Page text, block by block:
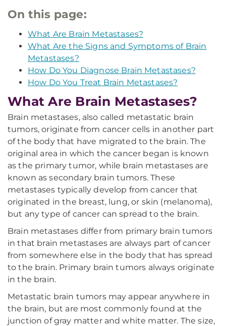
On this page:
What Are Brain Metastases?
What Are the Signs and Symptoms of Brain
Metastases?
How Do You Diagnose Brain Metastases?
How Do You Treat Brain Metastases?
What Are Brain Metastases?
Brain metastases, also called metastatic brain
tumors, originate from cancer cells in another part
of the body that have migrated to the brain. The
original area in which the cancer began is known
as the primary tumor, while brain metastases are
known as secondary brain tumors. These
metastases typically develop from cancer that
originated in the breast, lung, or skin (melanoma),
but any type of cancer can spread to the brain.
Brain metastases differ from primary brain tumors
in that brain metastases are always part of cancer
from somewhere else in the body that has spread
to the brain. Primary brain tumors always originate
in the brain.
Metastatic brain tumors may appear anywhere in
the brain, but are most commonly found at the
junction of gray matter and white matter. The size,